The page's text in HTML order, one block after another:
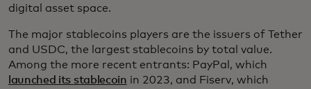
digital asset space.
The major stablecoins players are the issuers of Tether
and USDC, the largest stablecoins by total value.
Among the more recent entrants: PayPal, which
launched its stablecoin in 2023, and Fiserv, which